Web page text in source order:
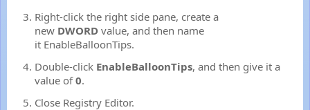
Right-click the right side pane, create a
new DWORD value, and then name
it EnableBalloonTips.
Double-click EnableBalloonTips, and then give it a
value of0.
Close Registry Editor.